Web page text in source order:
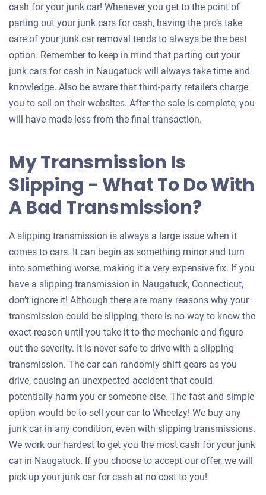
an
offer
for
your
car
cash for your junk car! Whenever you get to the point of
parting out your junk cars for cash, having the pro’s take
care of your junk car removal tends to always be the best
option. Remember to keep in mind that parting out your
junk cars for cash in Naugatuck will always take time and
knowledge. Also be aware that third-party retailers charge
you to sell on their websites. After the sale is complete, you
will have made less from the final transaction.
My Transmission Is
Slipping - What To Do With
A Bad Transmission?
A slipping transmission is always a large issue when it
comes to cars. It can begin as something minor and turn
into something worse, making it a very expensive fix. If you
have a slipping transmission in Naugatuck, Connecticut,
don’t ignore it! Although there are many reasons why your
transmission could be slipping, there is no way to know the
exact reason until you take it to the mechanic and figure
out the severity. It is never safe to drive with a slipping
transmission. The car can randomly shift gears as you
drive, causing an unexpected accident that could
potentially harm you or someone else. The fast and simple
option would be to sell your car to Wheelzy! We buy any
junk car in any condition, even with slipping transmissions.
We work our hardest to get you the most cash for your junk
car in Naugatuck. If you choose to accept our offer, we will
pick up your junk car for cash at no cost to you!